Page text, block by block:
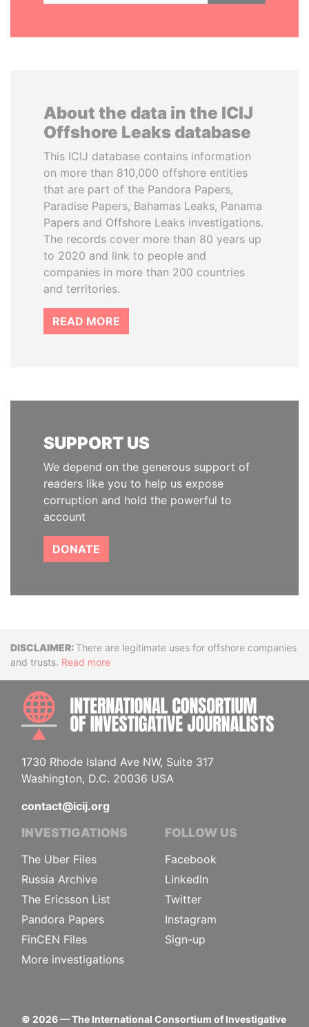
About the data in the ICIJ
Offshore Leaks database
This ICIJ database contains information
on more than 810,000 offshore entities
that are part of the Pandora Papers,
Paradise Papers, Bahamas Leaks, Panama
Papers and Offshore Leaks investigations.
The records cover more than 80 years up
to 2020 and link to people and
companies in more than 200 countries
and territories.
READ MORE
SUPPORT US
We depend on the generous support of
readers like you to help us expose
corruption and hold the powerful to
account
DONATE
DisclaimerThere are legitimate uses for offshore companies
and trusts. Read more
1730 Rhode Island Ave NW, Suite 317
Washington, D.C. 20036 USA
contact@icij.org
INVESTIGATIONS
The Uber Files
Russia Archive
The Ericsson List
Pandora Papers
FinCEN Files
More investigations
FOLLOW US
Facebook
LinkedIn
Twitter
Instagram
Sign-up
© 2026— The International Consortium of Investigative